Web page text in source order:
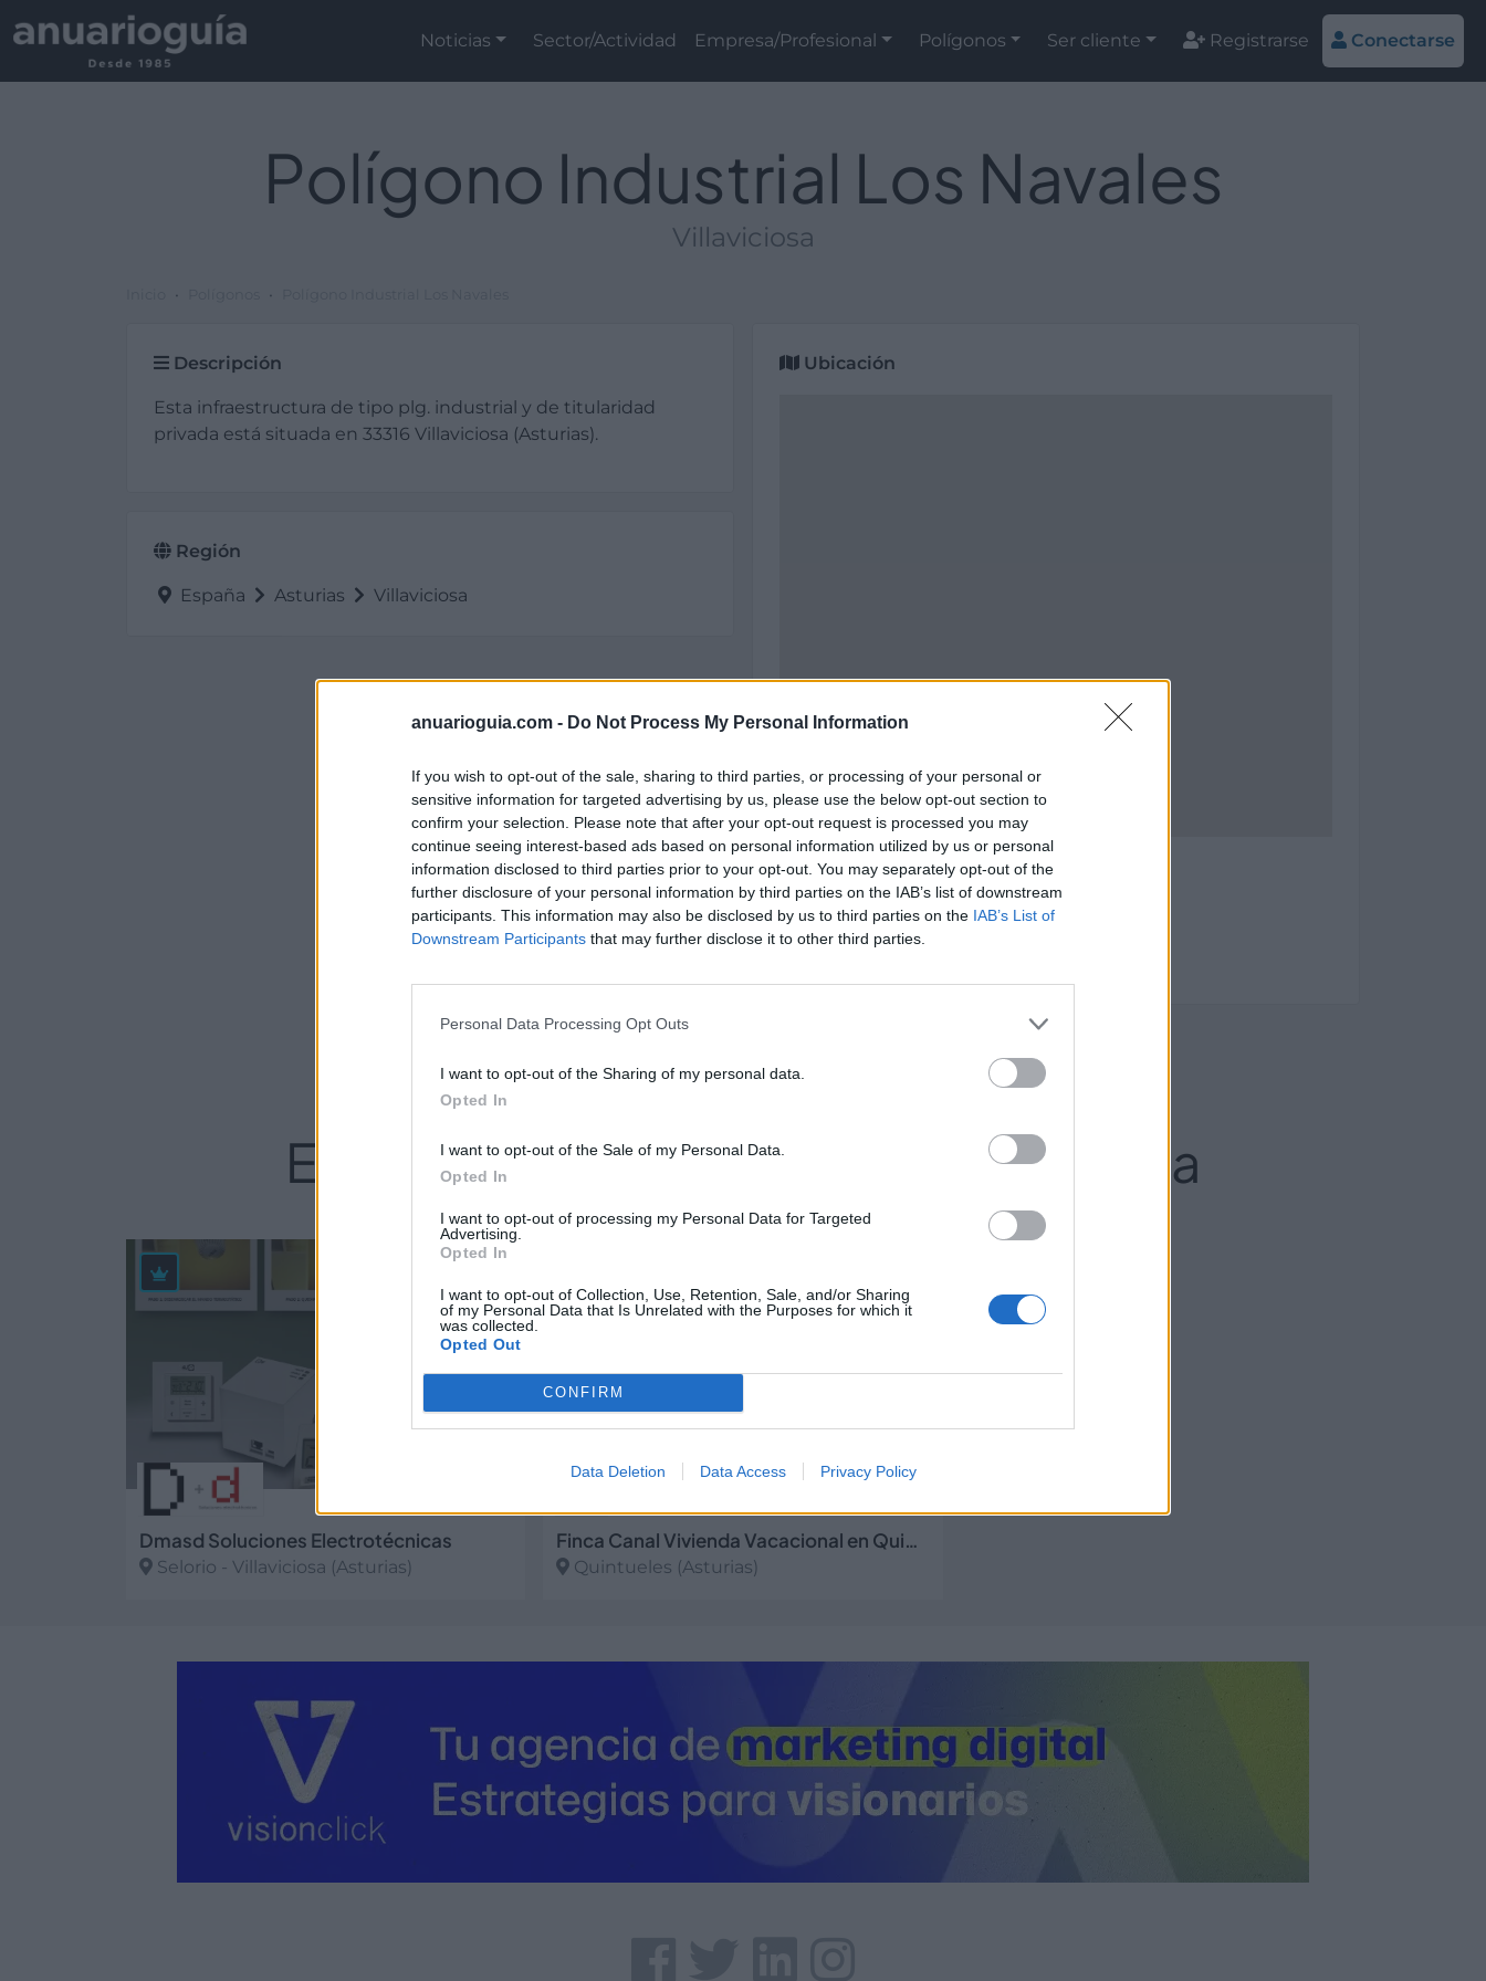
anuarioguia.com - Do Not Process My Personal Information
If you wish to opt-out of the sale, sharing to third parties, or processing of your personal or
sensitive information for targeted advertising by us, please use the below opt-out section to
confirm your selection. Please note that after your opt-out request is processed you may
continue seeing interest-based ads based on personal information utilized by us or personal
information disclosed to third parties prior to your opt-out. You may separately opt-out of the
further disclosure of your personal information by third parties on the IAB’s list of downstream
participants. This information may also be disclosed by us to third parties on the IAB’s List of
Downstream Participants that may further disclose it to other third parties.
Personal Data Processing Opt Outs
I want to opt-out of the Sharing of my personal data.
Opted In
I want to opt-out of the Sale of my Personal Data.
Opted In
I want to opt-out of processing my Personal Data for Targeted
Advertising.
Opted In
I want to opt-out of Collection, Use, Retention, Sale, and/or Sharing
of my Personal Data that Is Unrelated with the Purposes for which it
was collected.
Opted Out
CONFIRM
Data Deletion Data Access Privacy Policy
Noticias Sector/Actividad Empresa/Profesional Polígonos Ser cliente Registrarse Conectarse
Polígono Industrial Los Navales
Villaviciosa
Descripción
Esta infraestructura de tipo plg. industrial y de titularidad
privada está situada en 33316 Villaviciosa (Asturias).
Región
España Asturias Villaviciosa
Ubicación
Polígono Industrial Los Navales
La Rasa
33316 Villaviciosa (Asturias)
Coordenadas geográficas:
Empresas destacadas en Villaviciosa
Dmasd Soluciones Electrotécnicas
Selorio - Villaviciosa (Asturias)
5950
Finca Canal Vivienda Vacacional en Quintueles - Asturias
Quintueles (Asturias)